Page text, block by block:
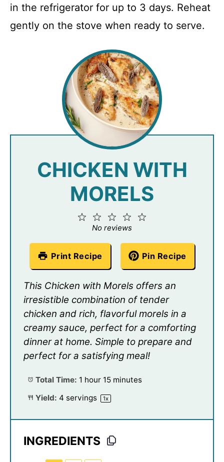
in the refrigerator for up to 3 days. Reheat
gently on the stove when ready to serve.
CHICKEN WITH
MORELS
4
3
Stars
2
Stars
Star
No reviews
Print Recipe Pin Recipe
This Chicken with Morels offers an
irresistible combination of tender
chicken and rich, flavorful morels in a
creamy sauce, perfect for a comforting
dinner at home. Simple to prepare and
perfect for a satisfying meal!
Total Time: 1 hour 15 minutes
Yield: 4 servings 1x
INGREDIENTS